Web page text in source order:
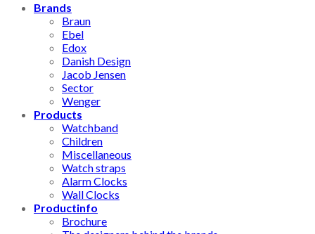
Brands
Braun
Ebel
Edox
Danish Design
Jacob Jensen
Sector
Wenger
Products
Watchband
Children
Miscellaneous
Watch straps
Alarm Clocks
Wall Clocks
Productinfo
Brochure